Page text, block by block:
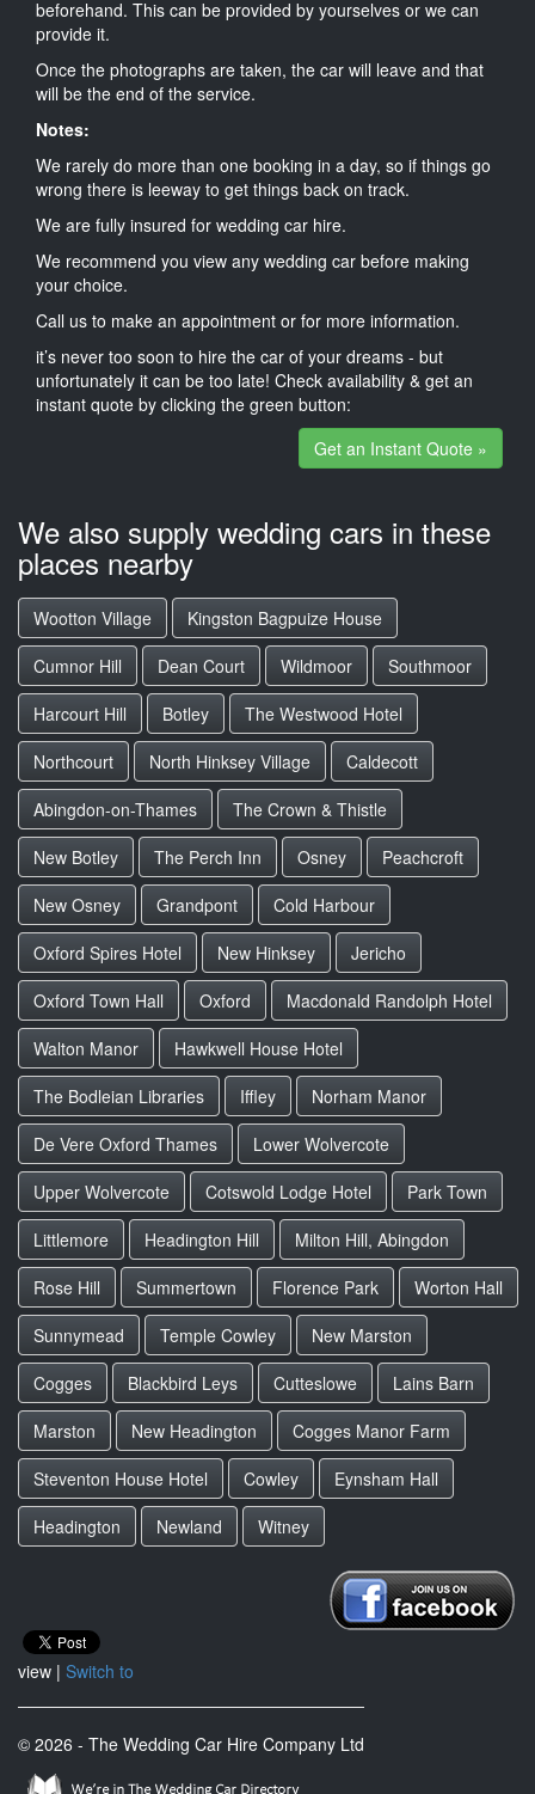
beforehand. This can be provided by yourselves or we can
provide it.
Once the photographs are taken, the car will leave and that
will be the end of the service.
Notes:
We rarely do more than one booking in a day, so if things go
wrong there is leeway to get things back on track.
We are fully insured for wedding car hire.
We recommend you view any wedding car before making
your choice.
Call us to make an appointment or for more information.
it’s never too soon to hire the car of your dreams - but
unfortunately it can be too late! Check availability & get an
instant quote by clicking the green button:
Get an Instant Quote »
We also supply wedding cars in these
places nearby
Wootton Village
Kingston Bagpuize House
Cumnor Hill
Dean Court Wildmoor
Southmoor
Harcourt Hill
Botley
The Westwood Hotel
Northcourt
North Hinksey Village
Caldecott
Abingdon-on-Thames
The Crown & Thistle
New Botley
The Perch Inn Osney
Peachcroft
New Osney
Grandpont
Cold Harbour
Oxford Spires Hotel
New Hinksey
Jericho
Oxford Town Hall
Oxford
Macdonald Randolph Hotel
Walton Manor
Hawkwell House Hotel
The Bodleian Libraries
Iffley
Norham Manor
De Vere Oxford Thames
Lower Wolvercote
Upper Wolvercote
Cotswold Lodge Hotel
Park Town
Littlemore
Headington Hill
Milton Hill, Abingdon
Rose Hill
Summertown Florence Park
Worton Hall
Sunnymead
Temple Cowley
New Marston
Cogges
Blackbird Leys Cutteslowe
Lains Barn
Marston
New Headington
Cogges Manor Farm
Steventon House Hotel
Cowley
Eynsham Hall
Headington
Newland Witney
view | Switch to
© 2026 - The Wedding Car Hire Company Ltd